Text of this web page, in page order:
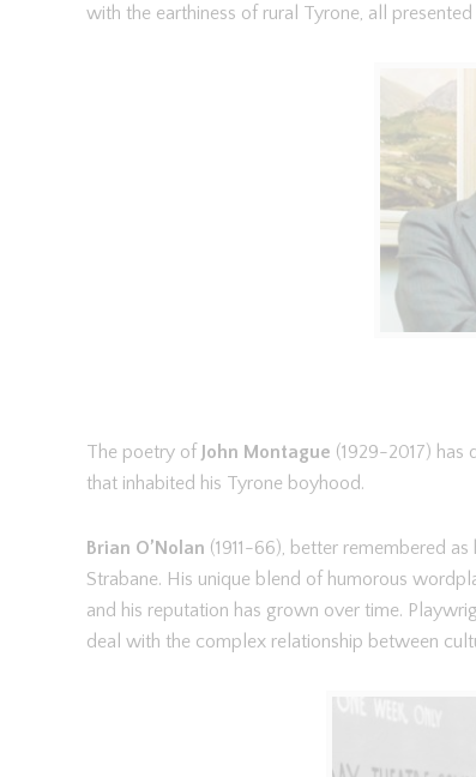
with the earthiness of rural Tyrone, all
The poetry of John Montague (1929-2017) has
that inhabited his Tyrone boyhood.
Brian O’Nolan (1911-66), better remembered
Strabane. His unique blend of humorous
and his reputation has grown over time.
deal with the complex relationship between